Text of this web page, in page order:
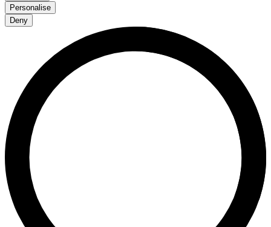
Personalise
Deny